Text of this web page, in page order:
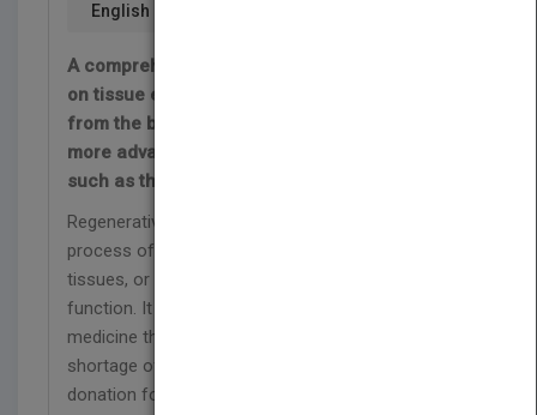
English
A comprehensive reference and teaching aid
on tissue engineering—covering everything
from the basics of regenerative medicine to
more advanced and forward thinking topics
such as the artificial liver, bladder, and trachea
Regenerative medicine/tissue engineering is the
process of replacing or regenerating human cells,
tissues, or organs to restore or establish normal
function. It is an incredibly progressive field of
medicine that may, in the near future, help with the
shortage of life-saving organs available through
donation for transplantation.